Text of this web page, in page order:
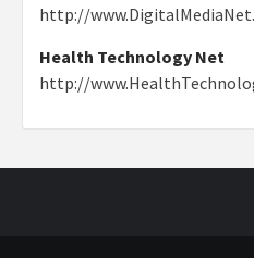
http://
Health Technology Net
http://